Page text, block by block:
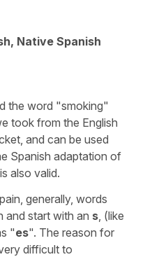
Native Spanish
the word "smoking"
took from the English
and can be used
Spanish adaptation of
also valid.
generally, words
and start with an s , (like
"es". The reason for
difficult to